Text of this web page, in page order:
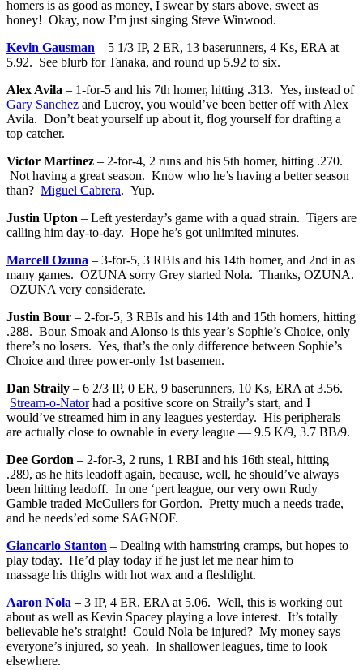
homers is as good as money, I swear by stars above, sweet as
honey! Okay, now I’m just singing Steve Winwood.
Kevin Gausman – 5 1/3 IP, 2 ER, 13 baserunners, 4 Ks, ERA at
5.92. See blurb for Tanaka, and round up 5.92 to six.
Alex Avila – 1-for-5 and his 7th homer, hitting .313. Yes, instead of
Gary Sanchez and Lucroy, you would’ve been better off with Alex
Avila. Don’t beat yourself up about it, flog yourself for drafting a
top catcher.
Victor Martinez – 2-for-4, 2 runs and his 5th homer, hitting .270.
Not having a great season. Know who he’s having a better season
than? Miguel Cabrera. Yup.
Justin Upton – Left yesterday’s game with a quad strain. Tigers are
calling him day-to-day. Hope he’s got unlimited minutes.
Marcell Ozuna – 3-for-5, 3 RBIs and his 14th homer, and 2nd in as
many games. OZUNA sorry Grey started Nola. Thanks, OZUNA.
OZUNA very considerate.
Justin Bour – 2-for-5, 3 RBIs and his 14th and 15th homers, hitting
.288. Bour, Smoak and Alonso is this year’s Sophie’s Choice, only
there’s no losers. Yes, that’s the only difference between Sophie’s
Choice and three power-only 1st basemen.
Dan Straily – 6 2/3 IP, 0 ER, 9 baserunners, 10 Ks, ERA at 3.56.
Stream-o-Natorhad a positive score on Straily’s start, and I
would’ve streamed him in any leagues yesterday. His peripherals
are actually close to ownable in every league — 9.5 K/9, 3.7 BB/9.
Dee Gordon – 2-for-3, 2 runs, 1 RBI and his 16th steal, hitting
.289, as he hits leadoff again, because, well, he should’ve always
been hitting leadoff. In one ‘pert league, our very own Rudy
Gamble traded McCullers for Gordon. Pretty much a needs trade,
and he needs’ed some SAGNOF.
Giancarlo Stanton – Dealing with hamstring cramps, but hopes to
play today. He’d play today if he just let me near him to
massage his thighs with hot wax and a fleshlight.
Aaron Nola – 3 IP, 4 ER, ERA at 5.06. Well, this is working out
about as well as Kevin Spacey playing a love interest. It’s totally
believable he’s straight! Could Nola be injured? My money says
everyone’s injured, so yeah. In shallower leagues, time to look
elsewhere.